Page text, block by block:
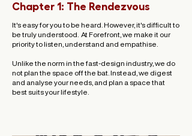
Chapter 1: The Rendezvous
It's easy for you to be heard. However, it's difficult to
be truly understood. ​ At Forefront, we make it our
priority to listen, understand and empathise.
Unlike the norm in the fast-design industry, we do
not plan the space off the bat. Instead, we digest
and analyse your needs, and plan a space that
best suits your lifestyle.